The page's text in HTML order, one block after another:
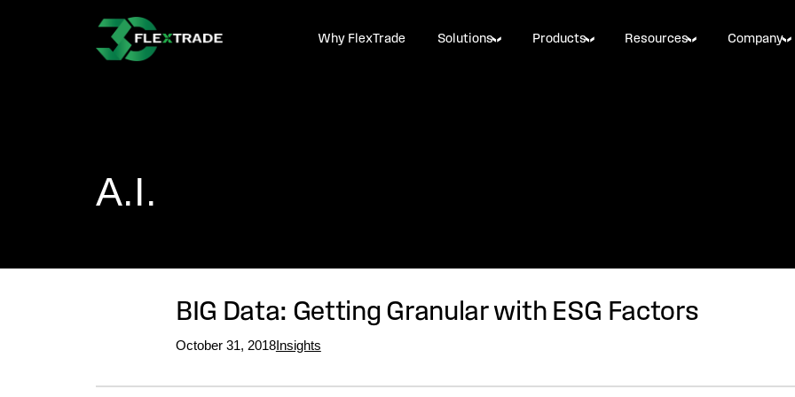
Skip to main content
Why FlexTrade Solutions Products Resources Company
A.I.
BIG Data: Getting Granular with ESG Factors
October 31, 2018Insights